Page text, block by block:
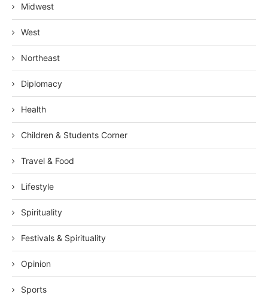
Midwest
West
Northeast
Diplomacy
Health
Children & Students Corner
Travel & Food
Lifestyle
Spirituality
Festivals & Spirituality
Opinion
Sports